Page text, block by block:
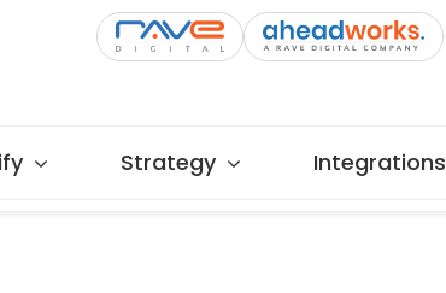
Strategy Integrations